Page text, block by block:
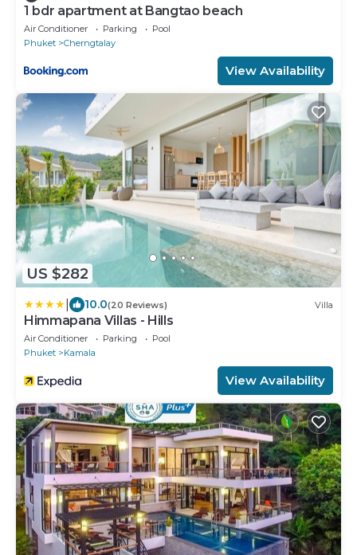
1 bdr apartment at Bangtao beach
Air Conditioner Parking
Pool
Phuket
Cherngtalay
View Availability
US $282
10.0(20 Reviews) Villa
Himmapana Villas - Hills
Air Conditioner Parking
Pool
Phuket
Kamala
View Availability